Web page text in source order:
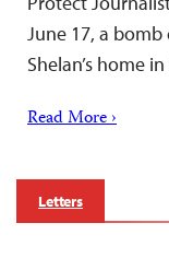
June 17, a
Shelan’s home
Read More ›
Letters